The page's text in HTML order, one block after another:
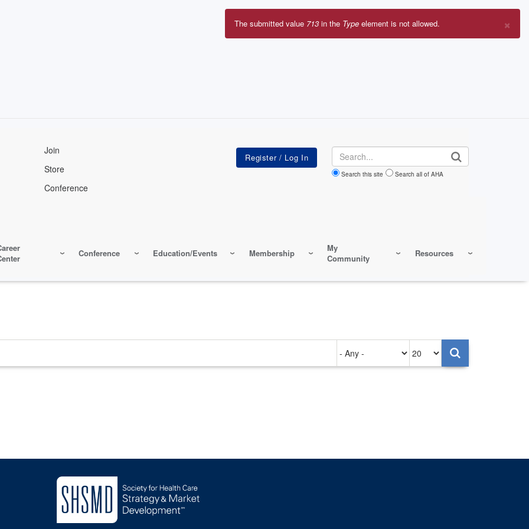
Join
Store
Conference
Search
Search this site Search all of AHA
Conference Education/Events Membership
My
Community
Resources
×
Error
The submitted value 713 in the Type element is not allowed.
on
per
page